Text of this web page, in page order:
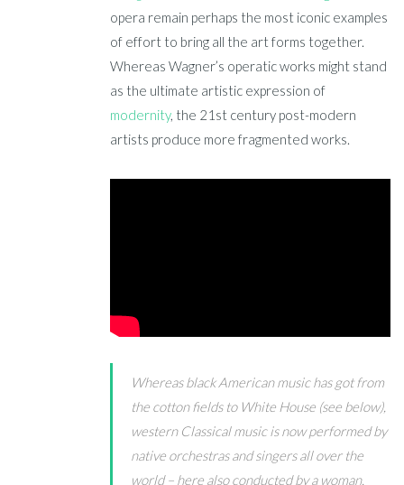
opera remain perhaps the most iconic examples
of effort to bring all the art forms together.
Whereas Wagner’s operatic works might stand
as the ultimate artistic expression of
modernity, the 21st century post-modern
artists produce more fragmented works.
Whereas black American music has got from
the cotton fields to White House (see below),
western Classical music is now performed by
native orchestras and singers all over the
world – here also conducted by a woman,